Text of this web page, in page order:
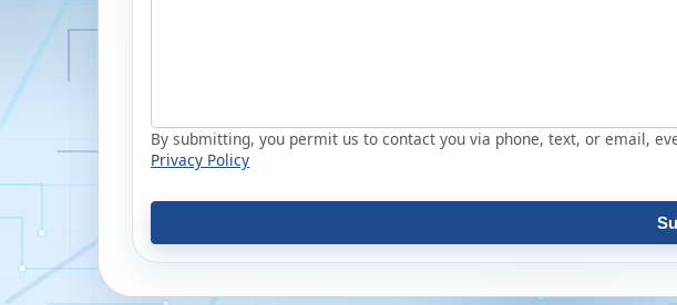
By submitting, you permit us to contact you via phone, text, or email,
Privacy Policy